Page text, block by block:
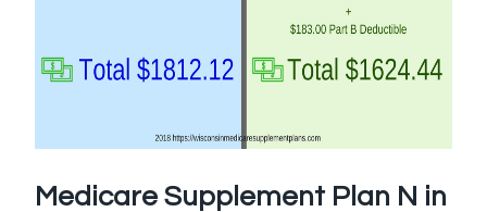
Medicare Supplement Plan N in